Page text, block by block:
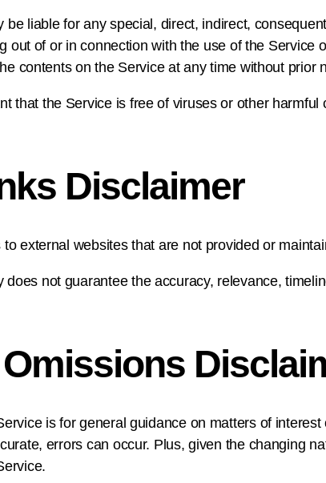
be liable for any special, direct, indirect,
out of or in connection with the use of the
contents on the Service at any time without prior
that the Service is free of viruses or other harmful
Disclaimer
external websites that are not provided or
does not guarantee the accuracy, relevance,
is for general guidance on matters of
errors can occur. Plus, given the changing